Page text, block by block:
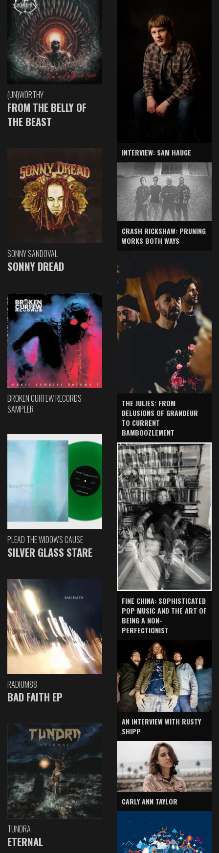
(UN)WORTHY
FROM THE BELLY OF
THE BEAST
SONNY SANDOVAL
SONNY DREAD
BROKEN CURFEW RECORDS
SAMPLER
PLEAD THE WIDOW'S CAUSE
SILVER GLASS STARE
RADIUM88
BAD FAITH EP
TUNDRA
ETERNAL
INTERVIEW: SAM HAUGE
CRASH RICKSHAW: PRUNING
WORKS BOTH WAYS
THE JULIES: FROM
DELUSIONS OF GRANDEUR
TO CURRENT
BAMBOOZLEMENT
FINE CHINA: SOPHISTICATED
POP MUSIC AND THE ART OF
BEING A NON-
PERFECTIONIST
AN INTERVIEW WITH RUSTY
SHIPP
CARLY ANN TAYLOR